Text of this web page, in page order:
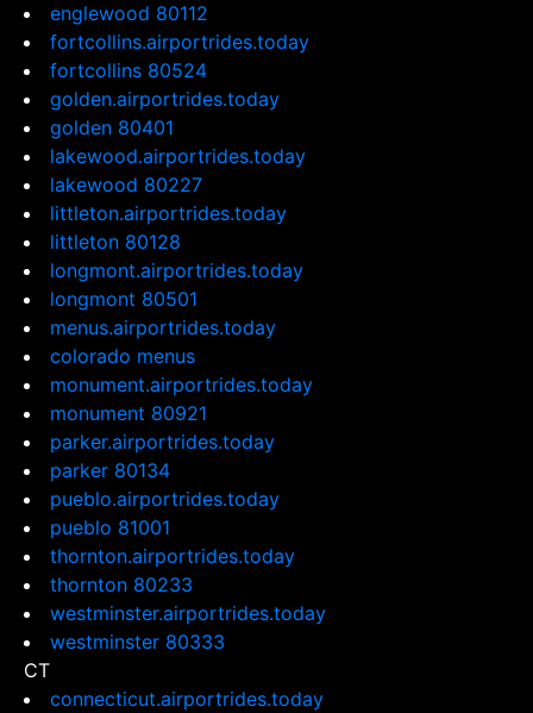
englewood 80112
fortcollins.airportrides.today
fortcollins 80524
golden.airportrides.today
golden 80401
lakewood.airportrides.today
lakewood 80227
littleton.airportrides.today
littleton 80128
longmont.airportrides.today
longmont 80501
menus.airportrides.today
colorado menus
monument.airportrides.today
monument 80921
parker.airportrides.today
parker 80134
pueblo.airportrides.today
pueblo 81001
thornton.airportrides.today
thornton 80233
westminster.airportrides.today
westminster 80333
CT
connecticut.airportrides.today